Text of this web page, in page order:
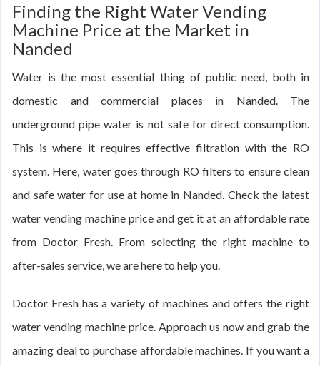
Finding the Right Water Vending
Machine Price at the Market in
Nanded
Water is the most essential thing of public need, both in
domestic and commercial places in Nanded. The
underground pipe water is not safe for direct consumption.
This is where it requires effective filtration with the RO
system. Here, water goes through RO filters to ensure clean
and safe water for use at home in Nanded. Check the latest
water vending machine price and get it at an affordable rate
from Doctor Fresh. From selecting the right machine to
after-sales service, we are here to help you.
Doctor Fresh has a variety of machines and offers the right
water vending machine price. Approach us now and grab the
amazing deal to purchase affordable machines. If you want a